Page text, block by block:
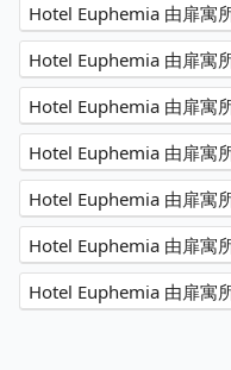
Hotel Euphemia 由扉寓
Hotel Euphemia 由扉寓
Hotel Euphemia 由扉寓
Hotel Euphemia 由扉寓
Hotel Euphemia 由扉寓